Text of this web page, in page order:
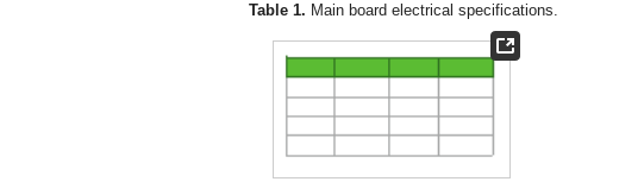
Table 1. Main board electrical specifications.